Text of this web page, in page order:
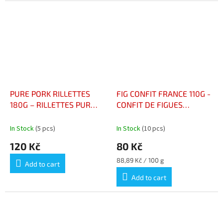
PURE PORK RILLETTES
180G – RILLETTES PUR
In Stock(5 pcs)
120 Kč
Add to cart
FIG CONFIT FRANCE 110G -
CONFIT DE FIGUES
In Stock(10 pcs)
80 Kč
Measure
price:
88,89 Kč / 100 g
Add to cart